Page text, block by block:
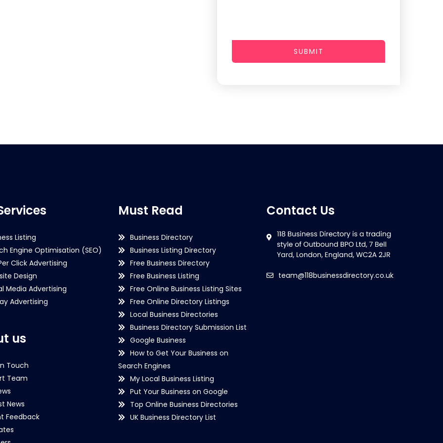
SUBMIT
Listing
Engine Optimisation (SEO)
Click Advertising
Design
Media Advertising
Advertising
us
Touch
Team
News
Feedback
Must Read
Business Directory
Business Listing Directory
Free Business Directory
Free Business Listing
Free Online Business Listing Sites
Free Online Directory Listings
Local Business Directories
Business Directory Submission List
Google Business
How to Get Your Business on
Search Engines
My Local Business Listing
Put Your Business on Google
Top Online Business Directories
UK Business Directory List
Contact Us
team@118businessdirectory.co.uk